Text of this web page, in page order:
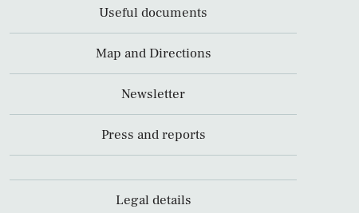
Useful documents
Map and Directions
Newsletter
Press and reports
Legal details